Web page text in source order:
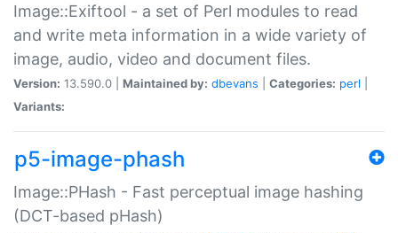
Image::Exiftool - a set of Perl modules to read
and write meta information in a wide variety of
image, audio, video and document files.
Version: 13.590.0 | Maintained by: dbevans Categories: perl
Variants:
p5-image-phash
Image::PHash - Fast perceptual image hashing
(DCT-based pHash)